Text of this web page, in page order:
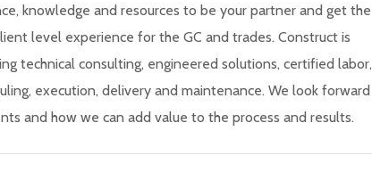
knowledge and resources to be your partner and get the
level experience for the GC and trades. Construct is
technical consulting, engineered solutions, certified labor,
execution, delivery and maintenance. We look forward
and how we can add value to the process and results.